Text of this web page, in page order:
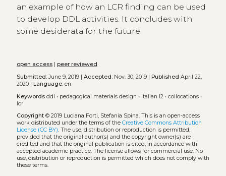
an example of how an LCR finding can be used
to develop DDL activities. It concludes with
some desiderata for the future.
open access| peer reviewed
Submitted:June 9, 2019 | Accepted:Nov. 30, 2019 | Published April 22,
2020 | Language:en
Keywords ddl • pedagogical materials design • italian l2• collocations•
lcr
Copyright© 2019 Luciana Forti, Stefania Spina. This is an open-access
work distributed under the terms of the Creative Commons Attribution
License (CC BY). The use, distribution or reproduction is permitted,
provided that the original author(s) and the copyright owner(s) are
credited and that the original publication is cited, in accordance with
accepted academic practice. The license allows for commercial use. No
use, distribution or reproduction is permitted which does not comply with
these terms.